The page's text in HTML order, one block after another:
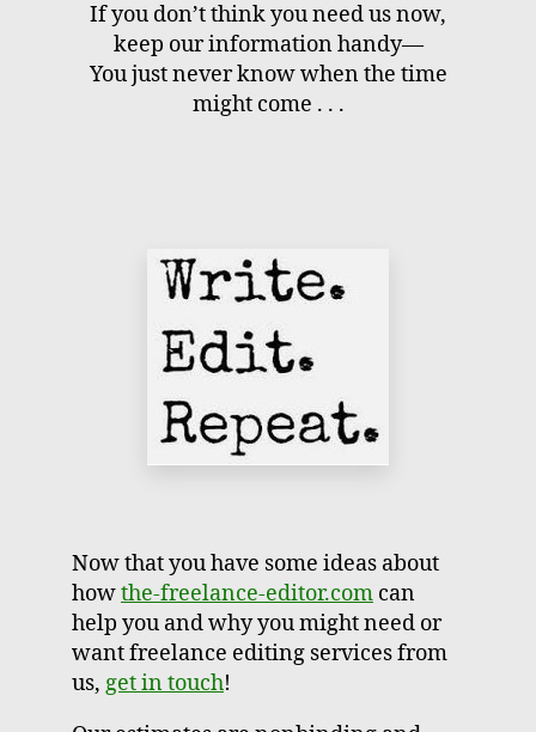
If you don’t think you need us now,
keep our information handy—
You just never know when the time
might come . . .
Now that you have some ideas about
howthe-freelance-editor.com can
help you and why you might need or
want freelance editing services from
us, get in touch!